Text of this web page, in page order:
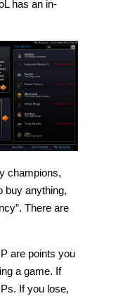
has an in-
champions,
buy anything,
There are
are points you
a game. If
If you lose,